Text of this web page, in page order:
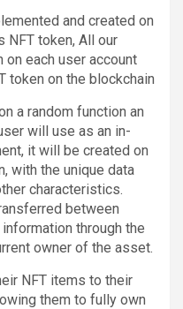
and created on
NFT token, All our
each user account
token on the blockchain
a random function an
will use as an in-
it will be created on
with the unique data
characteristics.
between
through the
owner of the asset.
NFT items to their
them to fully own